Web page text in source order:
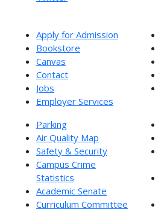
Apply for Admission
Bookstore
Canvas
Contact
Jobs
Employer Services
Parking
Air Quality Map
Safety & Security
Campus Crime
Statistics
Academic Senate
Curriculum Committee